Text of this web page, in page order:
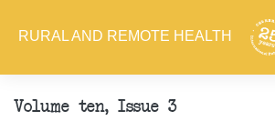
RURAL AND REMOTE HEALTH
Volume ten, Issue 3